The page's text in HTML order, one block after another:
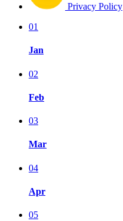
Privacy Policy
01
Jan
02
Feb
03
Mar
04
Apr
05